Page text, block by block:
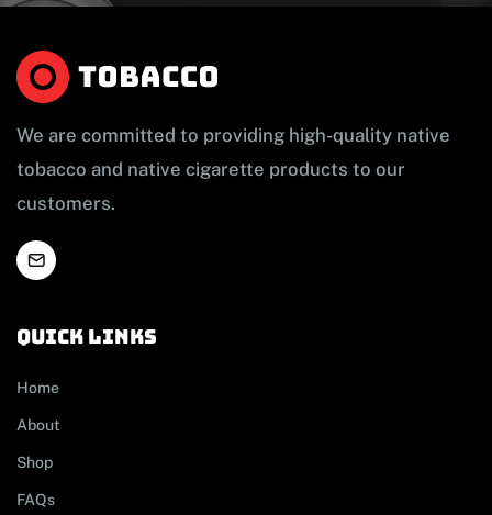
We are committed to providing high-quality native
tobacco and native cigarette products to our
customers.
Quick links
Home
About
Shop
FAQs